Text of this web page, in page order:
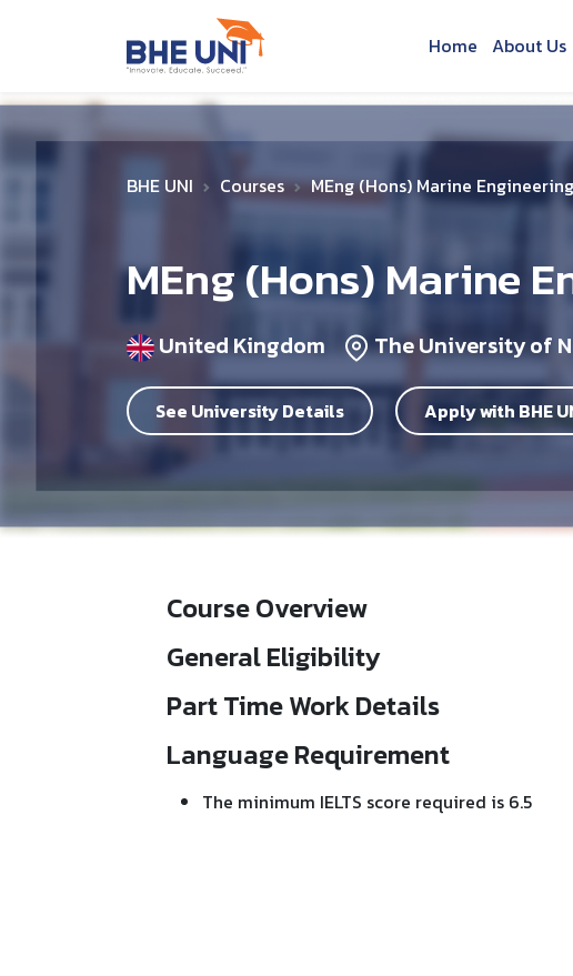
Home About Us
BHE UNI Courses MEng (Hons) Marine
MEng (Hons) Marine
United Kingdom The University of
See University Details Apply with BHE
Course Overview
General Eligibility
Part Time Work Details
Language Requirement
The minimum IELTS score required is 6.5